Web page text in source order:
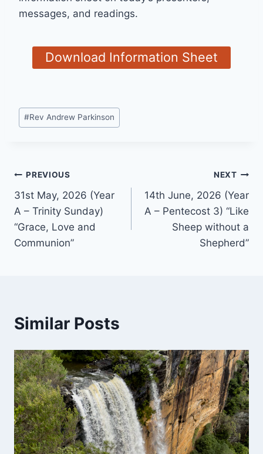
messages, and readings.
Download Information Sheet
Post
Tags:
#Rev Andrew Parkinson
Post
navigation
PREVIOUS
31st May, 2026 (Year
A – Trinity Sunday)
“Grace, Love and
Communion”
NEXT
14th June, 2026 (Year
A – Pentecost 3) “Like
Sheep without a
Shepherd”
Similar Posts